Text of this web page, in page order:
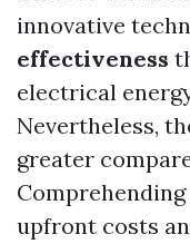
innovative
effectiveness
electrical
Nevertheless,
greater
upfront costs